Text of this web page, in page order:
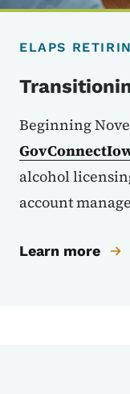
ELAPS
Beginning
alcohol
account
Learn more